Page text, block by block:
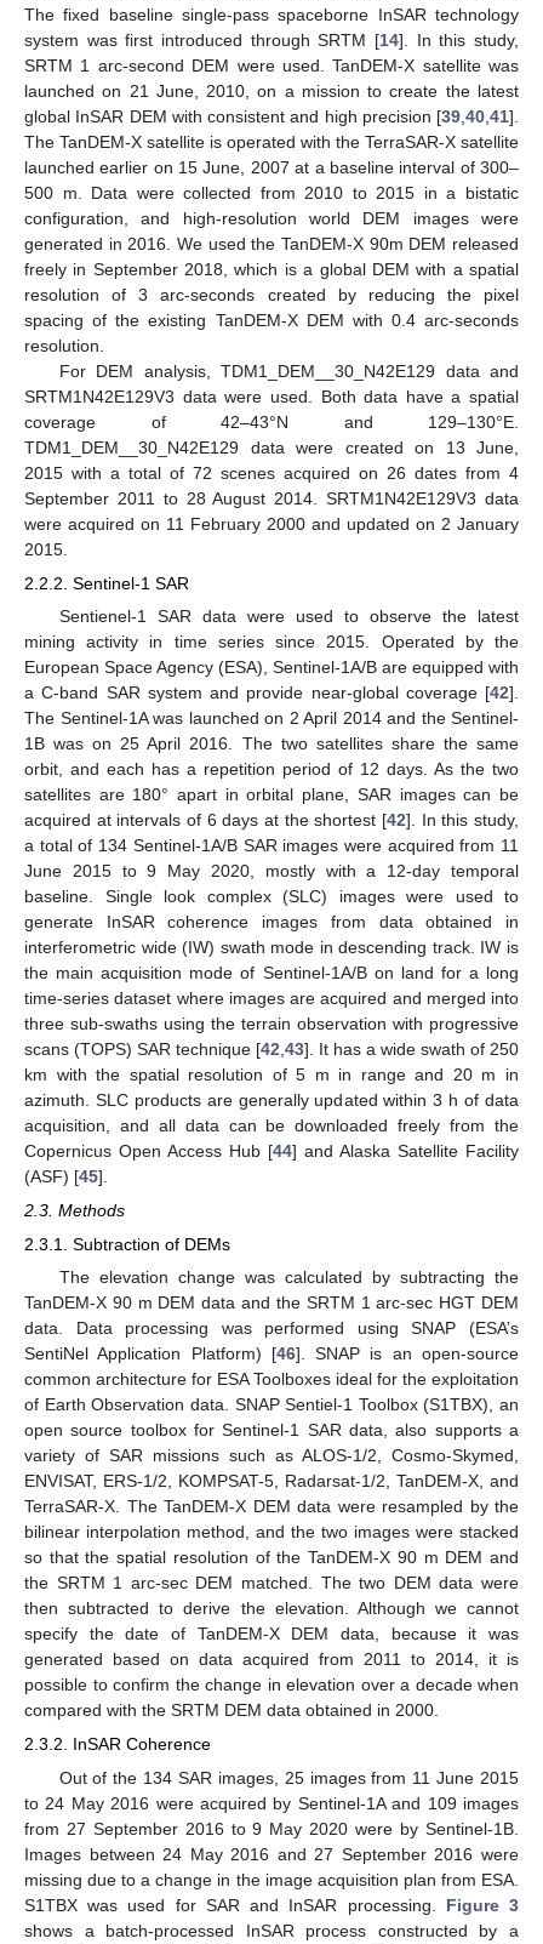
The fixed baseline single-pass spaceborne InSAR technology
system was first introduced through SRTM [14]. In this study,
SRTM 1 arc-second DEM were used. TanDEM-X satellite was
launched on 21 June, 2010, on a mission to create the latest
global InSAR DEM with consistent and high precision [39 40 41].
The TanDEM-X satellite is operated with the TerraSAR-X satellite
launched earlier on 15 June, 2007 at a baseline interval of 300–
500 m. Data were collected from 2010 to 2015 in a bistatic
configuration, and high-resolution world DEM images were
generated in 2016. We used the TanDEM-X 90m DEM released
freely in September 2018, which is a global DEM with a spatial
resolution of 3 arc-seconds created by reducing the pixel
spacing of the existing TanDEM-X DEM with 0.4 arc-seconds
resolution.
For DEM analysis, TDM1_DEM__30_N42E129 data and
SRTM1N42E129V3 data were used. Both data have a spatial
coverage of 42–43°N and 129–130°E.
TDM1_DEM__30_N42E129 data were created on 13 June,
2015 with a total of 72 scenes acquired on 26 dates from 4
September 2011 to 28 August 2014. SRTM1N42E129V3 data
were acquired on 11 February 2000 and updated on 2 January
2015.
2.2.2. Sentinel-1 SAR
Sentienel-1 SAR data were used to observe the latest
mining activity in time series since 2015. Operated by the
European Space Agency (ESA), Sentinel-1A/B are equipped with
a C-band SAR system and provide near-global coverage [42].
The Sentinel-1A was launched on 2 April 2014 and the Sentinel-
1B was on 25 April 2016. The two satellites share the same
orbit, and each has a repetition period of 12 days. As the two
satellites are 180° apart in orbital plane, SAR images can be
acquired at intervals of 6 days at the shortest [42]. In this study,
a total of 134 Sentinel-1A/B SAR images were acquired from 11
June 2015 to 9 May 2020, mostly with a 12-day temporal
baseline. Single look complex (SLC) images were used to
generate InSAR coherence images from data obtained in
interferometric wide (IW) swath mode in descending track. IW is
the main acquisition mode of Sentinel-1A/B on land for a long
time-series dataset where images are acquired and merged into
three sub-swaths using the terrain observation with progressive
scans (TOPS) SAR technique [42 43]. It has a wide swath of 250
km with the spatial resolution of 5 m in range and 20 m in
azimuth. SLC products are generally updated within 3 h of data
acquisition, and all data can be downloaded freely from the
Copernicus Open Access Hub [44] and Alaska Satellite Facility
(ASF) [45].
2.3. Methods
2.3.1. Subtraction of DEMs
The elevation change was calculated by subtracting the
TanDEM-X 90 m DEM data and the SRTM 1 arc-sec HGT DEM
data. Data processing was performed using SNAP (ESA’s
SentiNel Application Platform) [46]. SNAP is an open-source
common architecture for ESA Toolboxes ideal for the exploitation
of Earth Observation data. SNAP Sentiel-1 Toolbox (S1TBX), an
open source toolbox for Sentinel-1 SAR data, also supports a
variety of SAR missions such as ALOS-1/2, Cosmo-Skymed,
ENVISAT, ERS-1/2, KOMPSAT-5, Radarsat-1/2, TanDEM-X, and
TerraSAR-X. The TanDEM-X DEM data were resampled by the
bilinear interpolation method, and the two images were stacked
so that the spatial resolution of the TanDEM-X 90 m DEM and
the SRTM 1 arc-sec DEM matched. The two DEM data were
then subtracted to derive the elevation. Although we cannot
specify the date of TanDEM-X DEM data, because it was
generated based on data acquired from 2011 to 2014, it is
possible to confirm the change in elevation over a decade when
compared with the SRTM DEM data obtained in 2000.
2.3.2. InSAR Coherence
Out of the 134 SAR images, 25 images from 11 June 2015
to 24 May 2016 were acquired by Sentinel-1A and 109 images
from 27 September 2016 to 9 May 2020 were by Sentinel-1B.
Images between 24 May 2016 and 27 September 2016 were
missing due to a change in the image acquisition plan from ESA.
S1TBX was used for SAR and InSAR processing. Figure 3
shows a batch-processed InSAR process constructed by a